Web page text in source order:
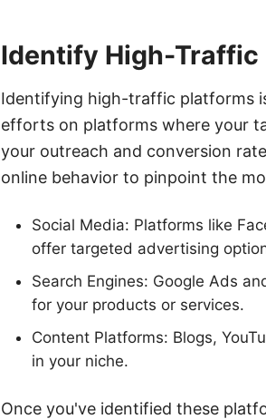
Identify High-Traffic
Identifying high-traffic platforms
efforts on platforms where your
your outreach and conversion
online behavior to pinpoint the
Social Media: Platforms like
offer targeted advertising
Search Engines: Google Ads
for your products or services.
Content Platforms: Blogs,
in your niche.
Once you've identified these